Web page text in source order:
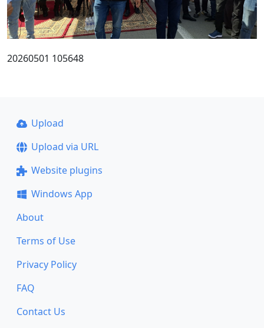
20260501 105648
Upload
Upload via URL
Website plugins
Windows App
About
Terms of Use
Privacy Policy
FAQ
Contact Us